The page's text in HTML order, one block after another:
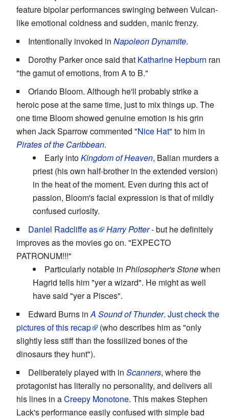
feature bipolar performances swinging between Vulcan-
like emotional coldness and sudden, manic frenzy.
Intentionally invoked in Napoleon Dynamite.
Dorothy Parker once said that Katharine Hepburn ran
"the gamut of emotions, from A to B."
Orlando Bloom. Although he'll probably strike a
heroic pose at the same time, just to mix things up. The
one time Bloom showed genuine emotion is his grin
when Jack Sparrow commented "Nice Hat" to him in
Pirates of the Caribbean.
Early intoKingdom of Heaven, Balian murders a
priest (his own half-brother in the extended version)
in the heat of the moment. Even during this act of
passion, Bloom's facial expression is that of mildly
confused curiosity.
Daniel Radcliffeas Harry Potter- but he definitely
improves as the movies go on. "EXPECTO
PATRONUM!!!"
Particularly notable in Philosopher's Stonewhen
Hagrid tells him "yer a wizard". He might as well
have said "yer a Pisces".
Edward Burns inA Sound of Thunder. Just check the
pictures of this recap
(who describes him as "only
slightly less stiff than the fossilized bones of the
dinosaurs they hunt").
Deliberately played with in Scanners, where the
protagonist has literally no personality, and delivers all
his lines in aCreepy Monotone. This makes Stephen
Lack's performance easily confused with simple bad